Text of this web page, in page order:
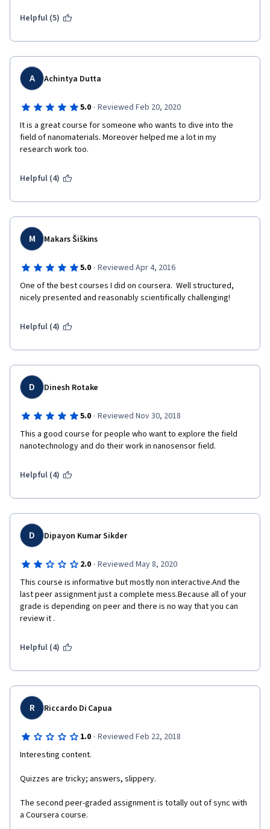
assignment was plagiarized by someone else word for word,
it is too late.
Helpful (5)
A Achintya Dutta
5.0 · Reviewed Feb 20, 2020
It is a great course for someone who wants to dive into the
field of nanomaterials. Moreover helped me a lot in my
research work too.
Helpful (4)
M Makars Šiškins
5.0 · Reviewed Apr 4, 2016
One of the best courses I did on coursera.  Well structured,
nicely presented and reasonably scientifically challenging!
Helpful (4)
D Dinesh Rotake
5.0 · Reviewed Nov 30, 2018
This a good course for people who want to explore the field
nanotechnology and do their work in nanosensor field.
Helpful (4)
D Dipayon Kumar Sikder
2.0 · Reviewed May 8, 2020
This course is informative but mostly non interactive.And the
last peer assignment just a complete mess.Because all of your
grade is depending on peer and there is no way that you can
review it .
Helpful (4)
R Riccardo Di Capua
1.0 · Reviewed Feb 22, 2018
Interesting content.
Quizzes are tricky; answers, slippery.
The second peer-graded assignment is totally out of sync with
a Coursera course.